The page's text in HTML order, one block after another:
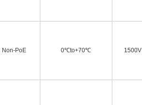
Non-PoE 0℃to+70℃ 1500V